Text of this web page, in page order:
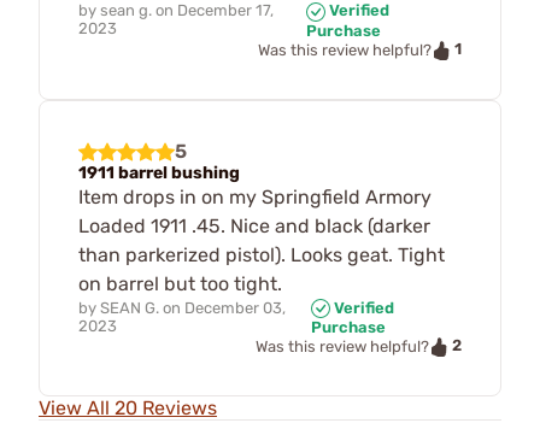
by sean g. on December 17,
2023
Verified
Purchase
Was this review helpful?
1
5
1911 barrel bushing
Item drops in on my Springfield Armory
Loaded 1911 .45. Nice and black (darker
than parkerized pistol). Looks geat. Tight
on barrel but too tight.
by SEAN G. on December 03,
2023
Verified
Purchase
Was this review helpful?
2
View All 20 Reviews